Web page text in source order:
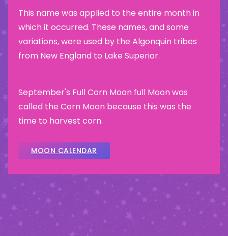
This name was applied to the entire month in
which it occurred. These names, and some
variations, were used by the Algonquin tribes
from New England to Lake Superior.
September's Full Corn Moon full Moon was
called the Corn Moon because this was the
time to harvest corn.
MOON CALENDAR